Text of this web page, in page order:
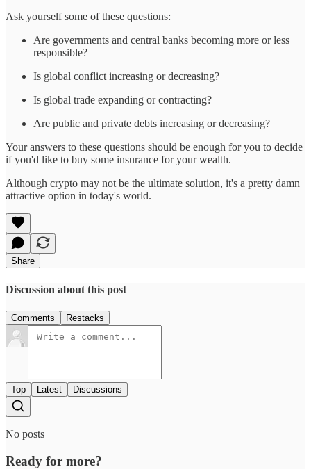
Ask yourself some of these questions:
Are governments and central banks becoming more or less
responsible?
Is global conflict increasing or decreasing?
Is global trade expanding or contracting?
Are public and private debts increasing or decreasing?
Your answers to these questions should be enough for you to decide
if you'd like to buy some insurance for your wealth.
Although crypto may not be the ultimate solution, it's a pretty damn
attractive option in today's world.
Share
Discussion about this post
Comments Restacks
Top Latest Discussions
No posts
Ready for more?